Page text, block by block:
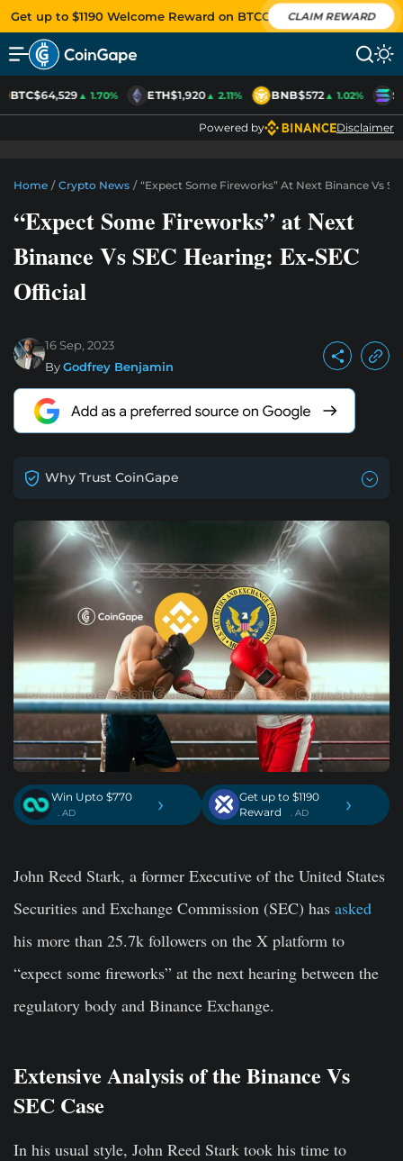
Get up to $1190 Welcome Reward on BTCC CLAIM REWARD
BTC$64,529▲ 1.70% ETH$1,920▲ 2.11% BNB$572▲ 1.02%
Powered by Disclaimer
Home / Crypto News / “Expect Some Fireworks” At Next Binance Vs
“Expect Some Fireworks” at Next
Binance Vs SEC Hearing: Ex-SEC
Official
16 Sep, 2023
ByGodfrey Benjamin
Why Trust CoinGape
Win Upto $770
. AD ›
Get up to $1190
Reward
. AD ›
John Reed Stark, a former Executive of the United States
Securities and Exchange Commission (SEC) has asked
his more than 25.7k followers on the X platform to
“expect some fireworks” at the next hearing between the
regulatory body and Binance Exchange.
Extensive Analysis of the Binance Vs
SEC Case
In his usual style, John Reed Stark took his time to